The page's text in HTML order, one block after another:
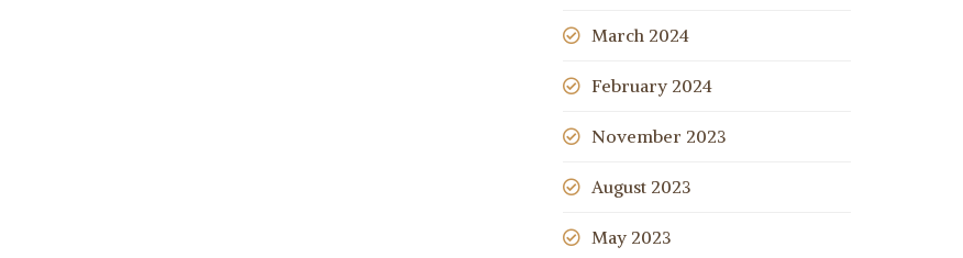
March 2024
February 2024
November 2023
August 2023
May 2023